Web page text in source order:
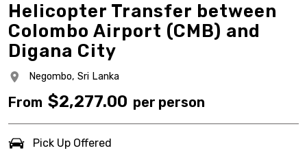
Helicopter Transfer between
Colombo Airport (CMB) and
Digana City
Negombo, Sri Lanka
From $2,277.00 per person
Pick Up Offered